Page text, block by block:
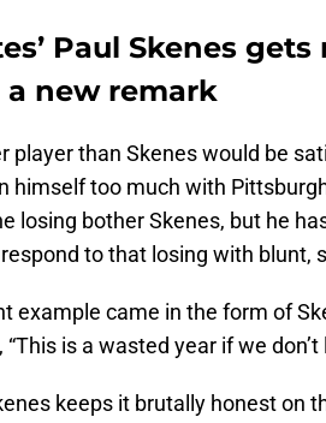
Paul Skenes
new remark
player than Skenes would be
himself too much with
losing bother Skenes, but he
to that losing with blunt,
example came in the form of
“This is a wasted year if we
keeps it brutally honest on